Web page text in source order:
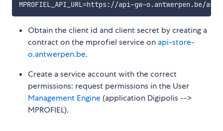
Obtain the client id and client secret by creating a
contract on the mprofiel service on api-store-
o.antwerpen.be.
Create a service account with the correct
permissions: request permissions in the User
Management Engine (application Digipolis -->
MPROFIEL).